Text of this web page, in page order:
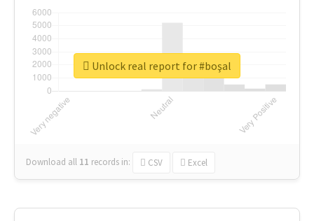
Download all 11 records in: CSV Excel
Unlock real report for #boşal